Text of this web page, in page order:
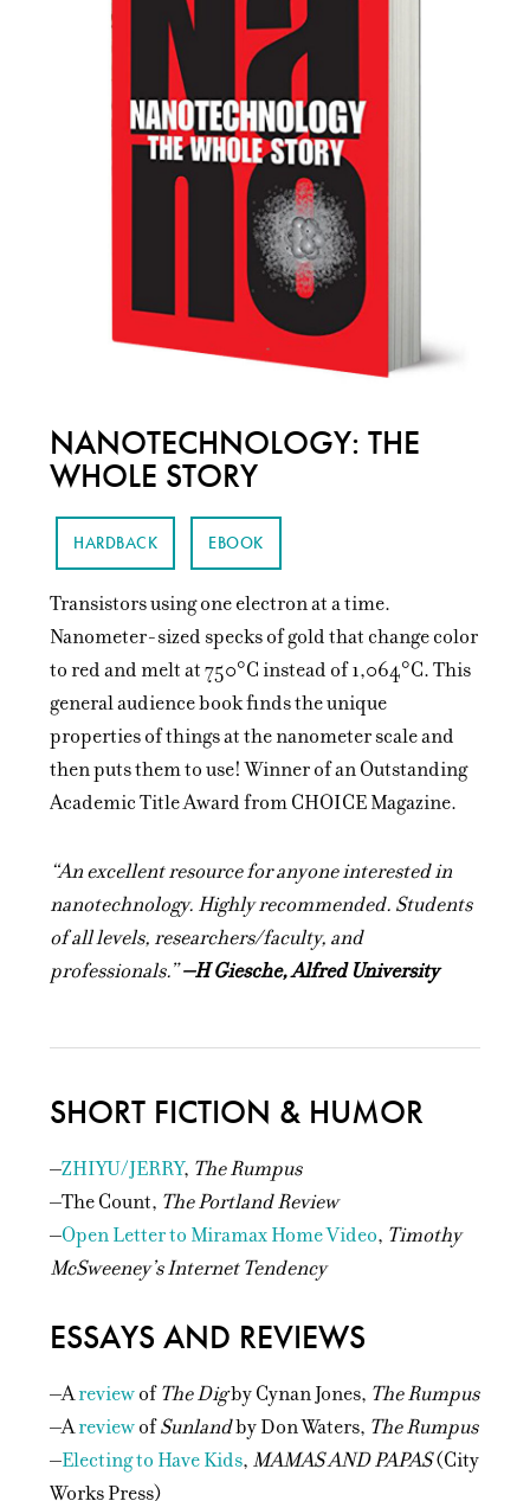
NANOTECHNOLOGY: THE
WHOLE STORY
HARDBACK EBOOK
Transistors using one electron at a time.
Nanometer-sized specks of gold that change color
to red and melt at 750°C instead of 1,064°C. This
general audience book finds the unique
properties of things at the nanometer scale and
then puts them to use! Winner of an Outstanding
Academic Title Award from CHOICE Magazine.
“An excellent resource for anyone interested in
nanotechnology. Highly recommended. Students
of all levels, researchers/faculty, and
professionals.”–H Giesche, Alfred University
SHORT FICTION & HUMOR
–ZHIYU/JERRY, The Rumpus
–The Count, The Portland Review
–Open Letter to Miramax Home Video, Timothy
McSweeney’s Internet Tendency
ESSAYS AND REVIEWS
–AreviewofThe Digby Cynan Jones, The Rumpus
–AreviewofSunlandby Don Waters, The Rumpus
–Electing to Have Kids, MAMAS AND PAPAS(City
Works Press)